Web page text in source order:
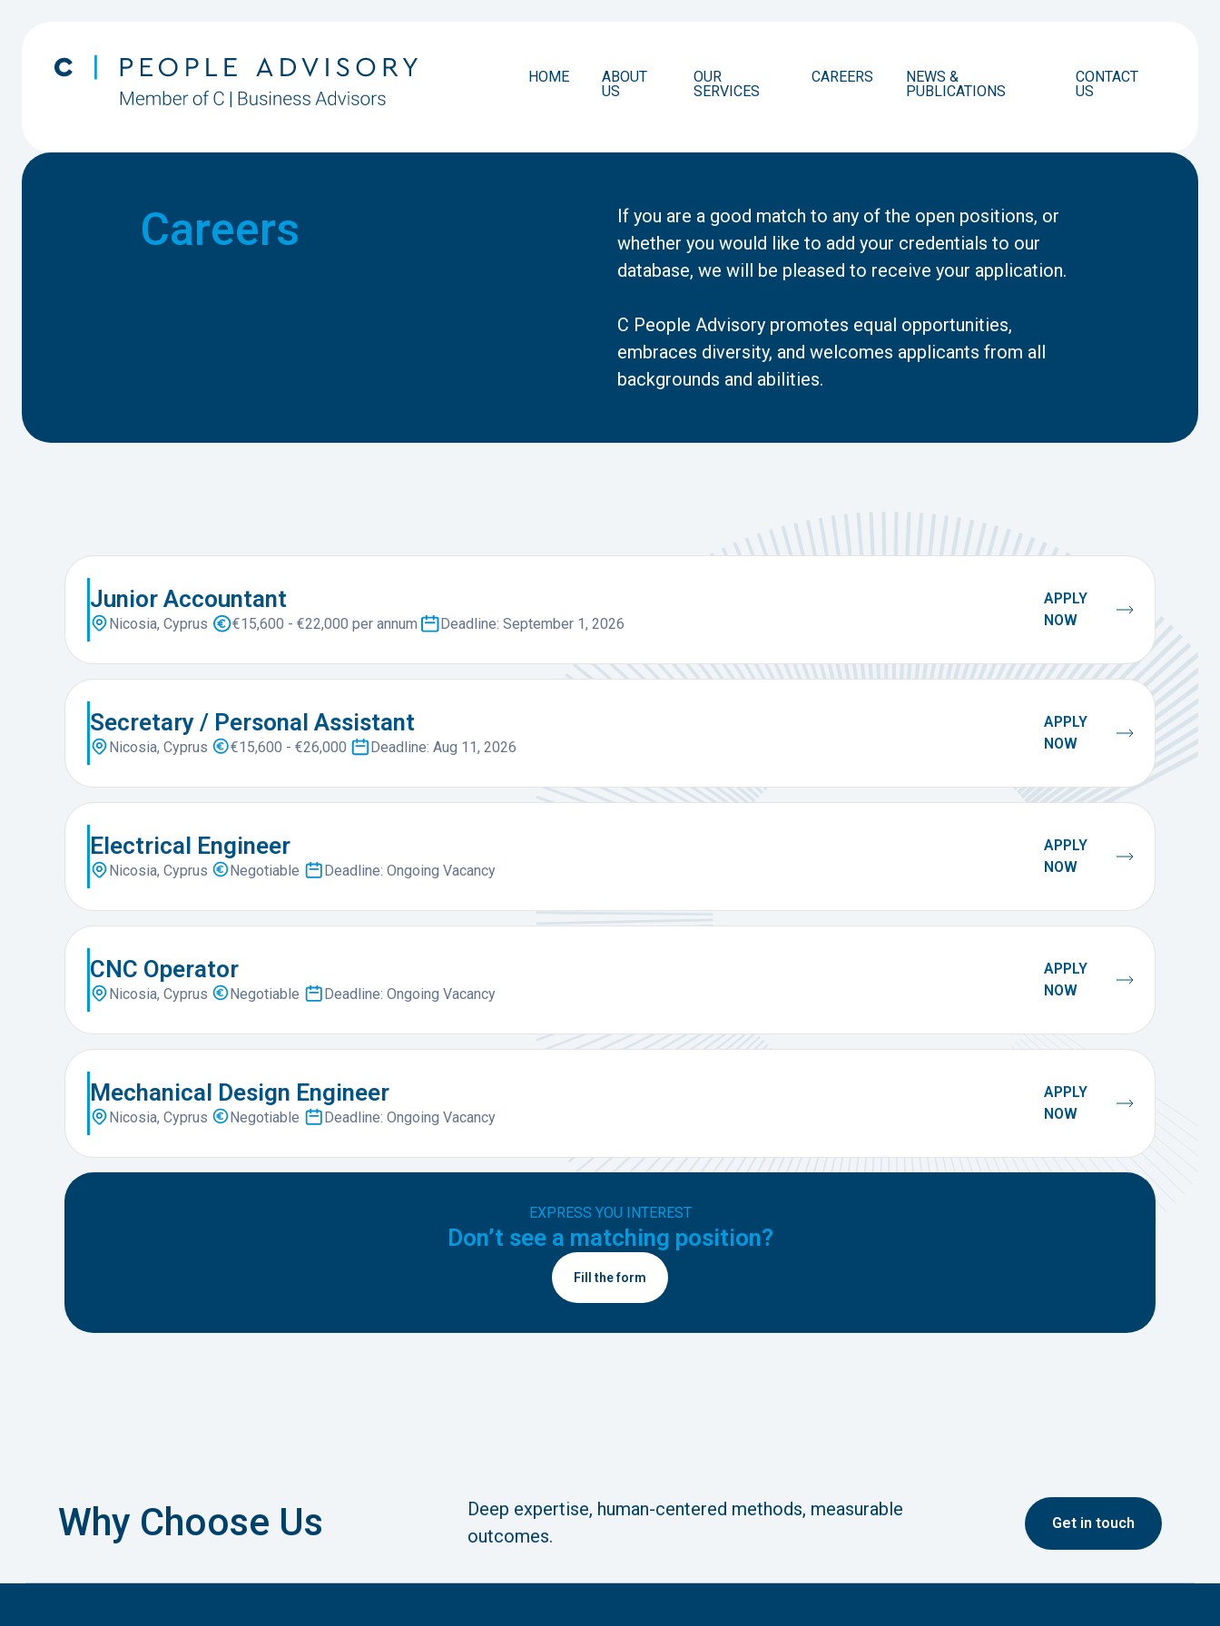
HOME
ABOUT
US
OUR
SERVICES
CAREERS
NEWS &
PUBLICATIONS
CONTACT
US
Careers
If you are a good match to any of the open positions, or
whether you would like to add your credentials to our
database, we will be pleased to receive your application.
C People Advisory promotes equal opportunities,
embraces diversity, and welcomes applicants from all
backgrounds and abilities.
Junior Accountant
Nicosia, Cyprus €15,600 - €22,000 per annum Deadline: September 1, 2026
APPLY
NOW
Secretary / Personal Assistant
Nicosia, Cyprus €15,600 - €26,000 Deadline: Aug 11, 2026
APPLY
NOW
Electrical Engineer
Nicosia, Cyprus Negotiable Deadline: Ongoing Vacancy
APPLY
NOW
CNC Operator
Nicosia, Cyprus Negotiable Deadline: Ongoing Vacancy
APPLY
NOW
Mechanical Design Engineer
Nicosia, Cyprus Negotiable Deadline: Ongoing Vacancy
APPLY
NOW
EXPRESS YOU INTEREST
Don’t see a matching position?
Fill the form
Why Choose Us
Deep expertise, human-centered methods, measurable
outcomes.
Get in touch